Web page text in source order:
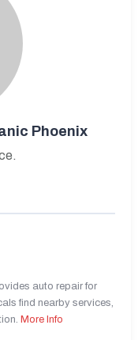
Phoenix
auto repair for
find nearby services,
More Info